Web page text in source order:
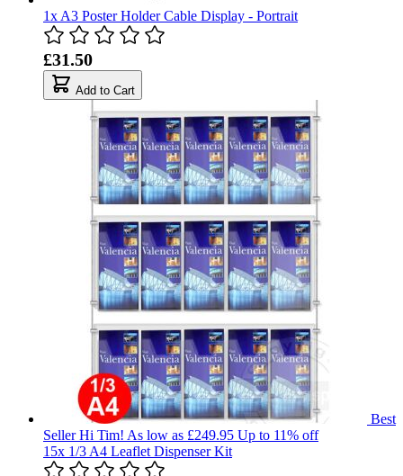
1x A3 Poster Holder Cable Display - Portrait
£31.50
Add to Cart
Best
SellerHi Tim! As low as £249.95 Up to 11% off
15x 1/3 A4 Leaflet Dispenser Kit